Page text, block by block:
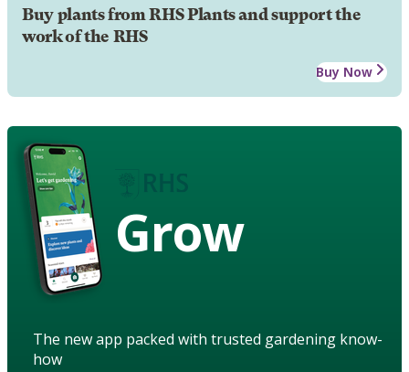
Buy plants from RHS Plants and support the
work of the RHS
Buy Now
Grow
The new app packed with trusted gardening know-
how